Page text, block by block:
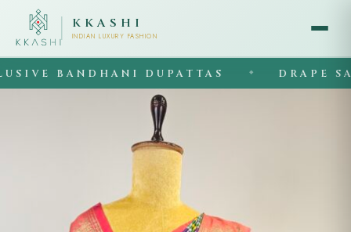
KKASHI
INDIAN LUXURY FASHION
BANDHANI DUPATTAS DRAPE